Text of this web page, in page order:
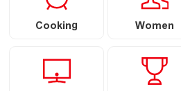
Cooking Women